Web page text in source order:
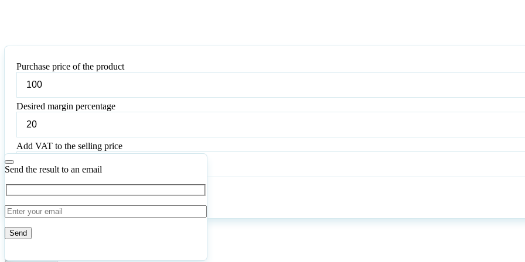
Purchase price of the product
Desired margin percentage
Add VAT to the selling price
CalculateReset
Send the result to an email
67